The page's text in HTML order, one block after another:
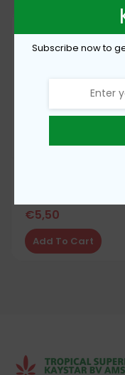
€5,50
Add To Cart
Subscribe now to